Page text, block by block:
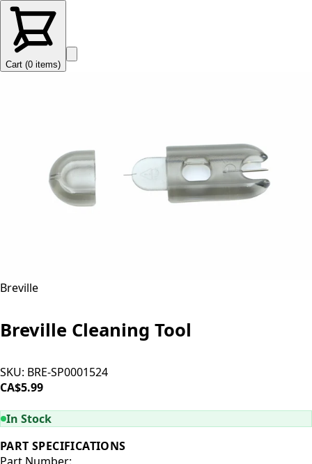
Cart (0 items)
Breville
Breville Cleaning Tool
SKU: BRE-SP0001524
CA$5.99
In Stock
PART SPECIFICATIONS